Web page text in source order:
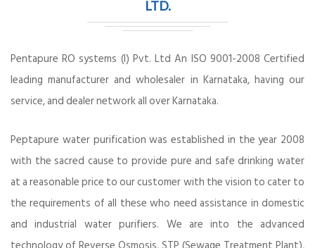
LTD.
Pentapure RO systems (I) Pvt. Ltd An ISO 9001-2008 Certified
leading manufacturer and wholesaler in Karnataka, having our
service, and dealer network all over Karnataka.
Peptapure water purification was established in the year 2008
with the sacred cause to provide pure and safe drinking water
at a reasonable price to our customer with the vision to cater to
the requirements of all these who need assistance in domestic
and industrial water purifiers. We are into the advanced